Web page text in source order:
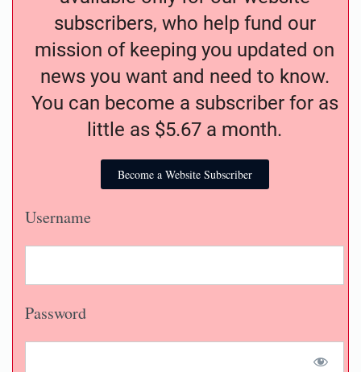
subscribers, who help fund our
mission of keeping you updated on
news you want and need to know.
You can become a subscriber for as
little as $5.67 a month.
Become a Website Subscriber
Username
Password